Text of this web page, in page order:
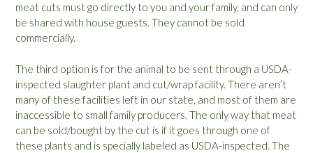
meat cuts must go directly to you and your family, and can only
be shared with house guests. They cannot be sold
commercially.
The third option is for the animal to be sent through a USDA-
inspected slaughter plant and cut/wrap facility. There aren’t
many of these facilities left in our state, and most of them are
inaccessible to small family producers. The only way that meat
can be sold/bought by the cut is if it goes through one of
these plants and is specially labeled as USDA-inspected. The